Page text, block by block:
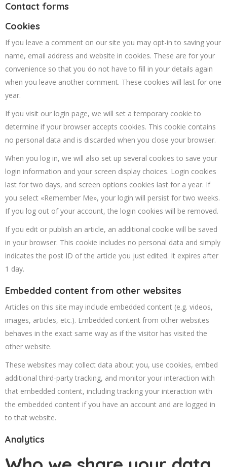
Contact forms
Cookies
If you leave a comment on our site you may opt-in to saving your
name, email address and website in cookies. These are for your
convenience so that you do not have to fill in your details again
when you leave another comment. These cookies will last for one
year.
If you visit our login page, we will set a temporary cookie to
determine if your browser accepts cookies. This cookie contains
no personal data and is discarded when you close your browser.
When you log in, we will also set up several cookies to save your
login information and your screen display choices. Login cookies
last for two days, and screen options cookies last for a year. If
you select «Remember Me», your login will persist for two weeks.
If you log out of your account, the login cookies will be removed.
If you edit or publish an article, an additional cookie will be saved
in your browser. This cookie includes no personal data and simply
indicates the post ID of the article you just edited. It expires after
1 day.
Embedded content from other websites
Articles on this site may include embedded content (e.g. videos,
images, articles, etc.). Embedded content from other websites
behaves in the exact same way as if the visitor has visited the
other website.
These websites may collect data about you, use cookies, embed
additional third-party tracking, and monitor your interaction with
that embedded content, including tracking your interaction with
the embedded content if you have an account and are logged in
to that website.
Analytics